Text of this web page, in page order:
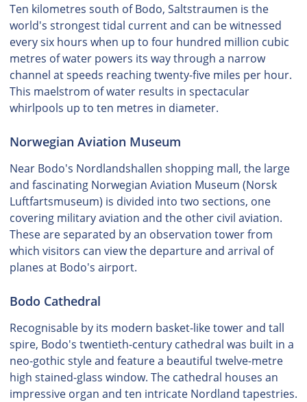
Ten kilometres south of Bodo, Saltstraumen is the
world's strongest tidal current and can be witnessed
every six hours when up to four hundred million cubic
metres of water powers its way through a narrow
channel at speeds reaching twenty-five miles per hour.
This maelstrom of water results in spectacular
whirlpools up to ten metres in diameter.
Norwegian Aviation Museum
Near Bodo's Nordlandshallen shopping mall, the large
and fascinating Norwegian Aviation Museum (Norsk
Luftfartsmuseum) is divided into two sections, one
covering military aviation and the other civil aviation.
These are separated by an observation tower from
which visitors can view the departure and arrival of
planes at Bodo's airport.
Bodo Cathedral
Recognisable by its modern basket-like tower and tall
spire, Bodo's twentieth-century cathedral was built in a
neo-gothic style and feature a beautiful twelve-metre
high stained-glass window. The cathedral houses an
impressive organ and ten intricate Nordland tapestries.